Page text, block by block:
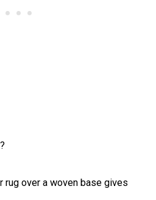
rug over a woven base gives